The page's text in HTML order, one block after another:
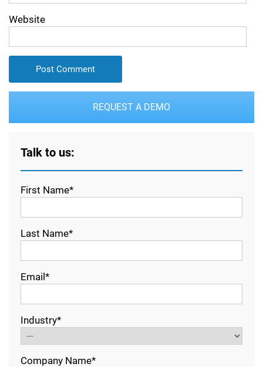
Website
REQUEST A DEMO
Talk to us:
First Name*
Last Name*
Email*
Industry*
Company Name*